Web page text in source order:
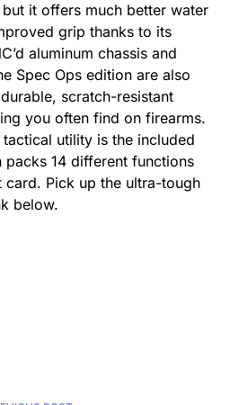
it offers much better water
grip thanks to its
aluminum chassis and
Spec Ops edition are also
scratch-resistant
you often find on firearms.
tactical utility is the included
14 different functions
Pick up the ultra-tough
below.